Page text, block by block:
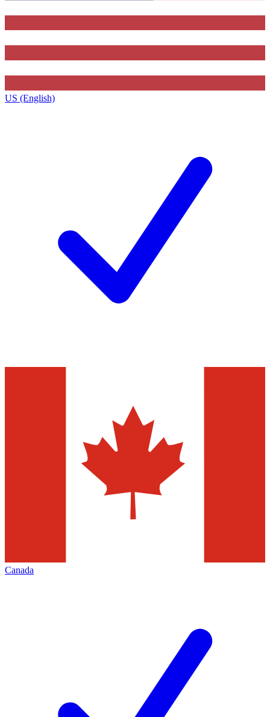
US (English)
Canada